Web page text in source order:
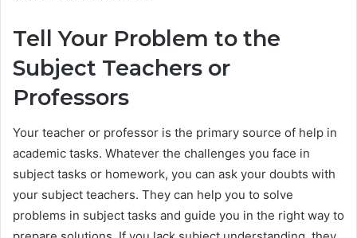
Tell Your Problem to the
Subject Teachers or
Professors
Your teacher or professor is the primary source of help in
academic tasks. Whatever the challenges you face in
subject tasks or homework, you can ask your doubts with
your subject teachers. They can help you to solve
problems in subject tasks and guide you in the right way to